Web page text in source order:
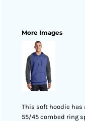
More Images
This soft hoodie has
55/45 combed ring